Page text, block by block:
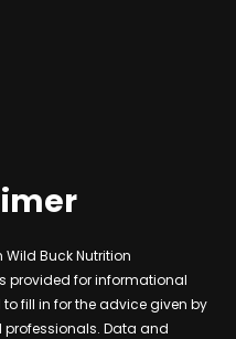
Buck Nutrition
provided for informational
fill in for the advice given by
Data and